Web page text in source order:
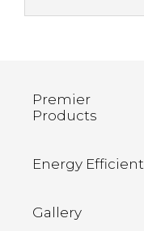
Premier
Products
Energy Efficient
Gallery